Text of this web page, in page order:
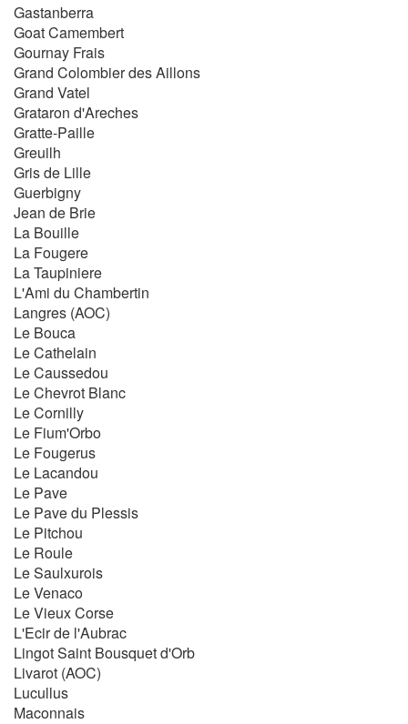
Gastanberra
Goat Camembert
Gournay Frais
Grand Colombier des Aillons
Grand Vatel
Grataron d'Areches
Gratte-Paille
Greuilh
Gris de Lille
Guerbigny
Jean de Brie
La Bouille
La Fougere
La Taupiniere
L'Ami du Chambertin
Langres (AOC)
Le Bouca
Le Cathelain
Le Caussedou
Le Chevrot Blanc
Le Cornilly
Le Fium'Orbo
Le Fougerus
Le Lacandou
Le Pave
Le Pave du Plessis
Le Pitchou
Le Roule
Le Saulxurois
Le Venaco
Le Vieux Corse
L'Ecir de l'Aubrac
Lingot Saint Bousquet d'Orb
Livarot (AOC)
Lucullus
Maconnais